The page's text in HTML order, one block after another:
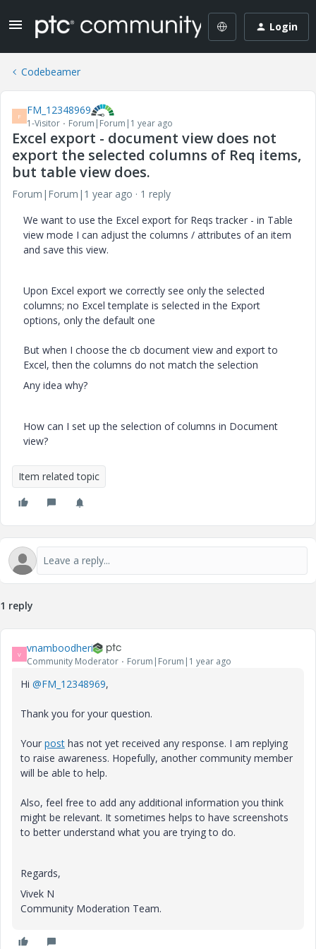
Login
Codebeamer
F FM_12348969
1-Visitor Forum|Forum|1 year ago
Excel export - document view does not
export the selected columns of Req items,
but table view does.
Forum|Forum|1 year ago
1 reply
We want to use the Excel export for Reqs tracker - in Table
view mode I can adjust the columns / attributes of an item
and save this view.
Upon Excel export we correctly see only the selected
columns; no Excel template is selected in the Export
options, only the default one
But when I choose the cb document view and export to
Excel, then the columns do not match the selection
Any idea why?
How can I set up the selection of columns in Document
view?
Item related topic
1 reply
V vnamboodheri
Community Moderator Forum|Forum|1 year ago
Hi @FM_12348969,
Thank you for your question.
Your post has not yet received any response. I am replying
to raise awareness. Hopefully, another community member
will be able to help.
Also, feel free to add any additional information you think
might be relevant. It sometimes helps to have screenshots
to better understand what you are trying to do.
Regards,
Vivek N
Community Moderation Team.